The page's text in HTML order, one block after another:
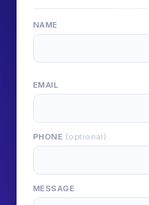
NAME
EMAIL
PHONE (optional)
MESSAGE